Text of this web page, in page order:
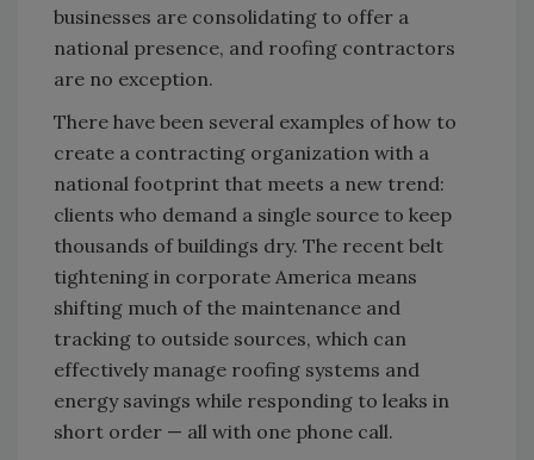
businesses are consolidating to offer a
national presence, and roofing contractors
are no exception.
There have been several examples of how to
create a contracting organization with a
national footprint that meets a new trend:
clients who demand a single source to keep
thousands of buildings dry. The recent belt
tightening in corporate America means
shifting much of the maintenance and
tracking to outside sources, which can
effectively manage roofing systems and
energy savings while responding to leaks in
short order — all with one phone call.